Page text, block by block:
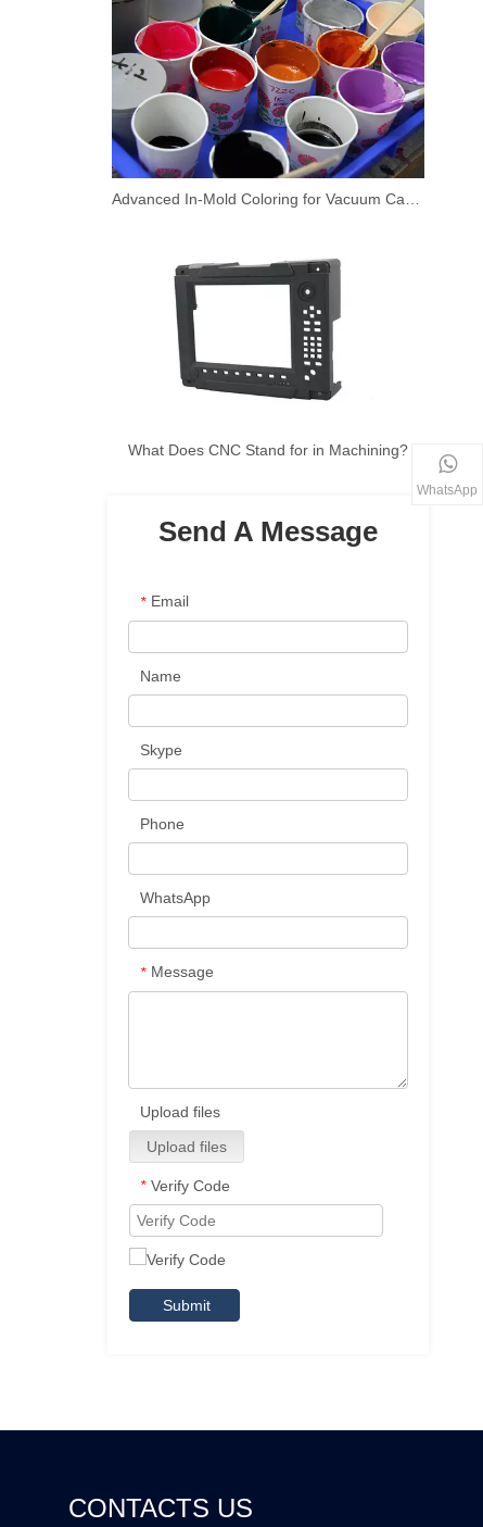
What Does CNC Stand for in Machining?
Send A Message
* Email
Name
Skype
Phone
WhatsApp
* Message
Upload files
Upload files
* Verify Code
Submit
CONTACTS US
WhatsApp